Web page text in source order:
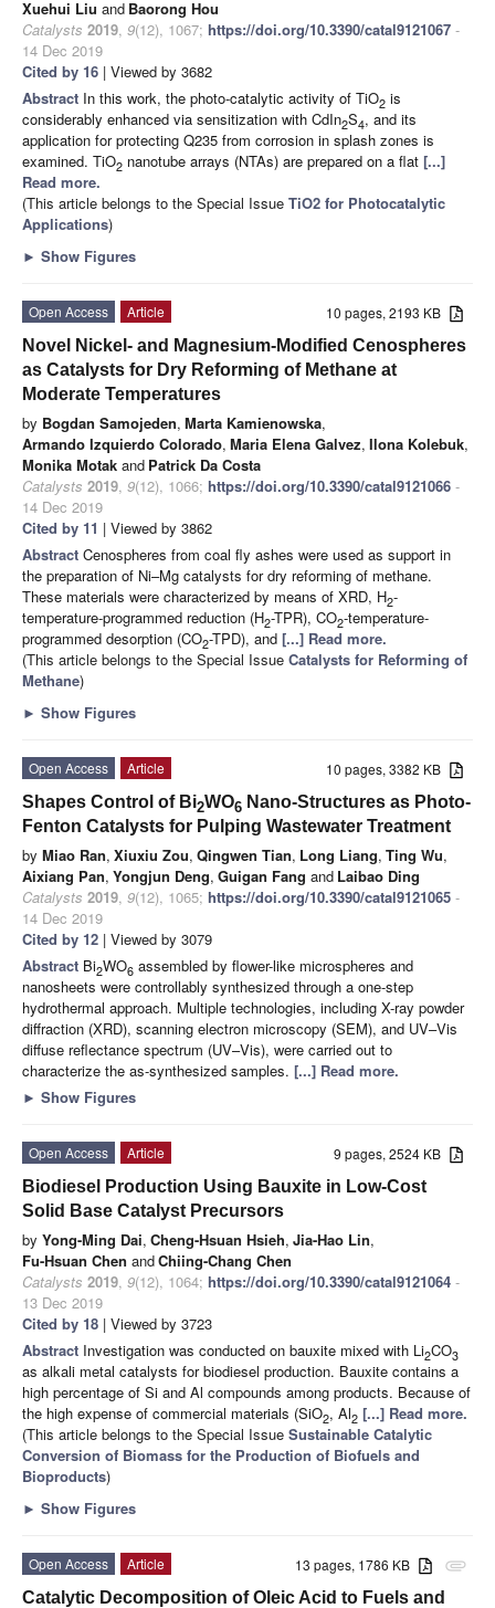
Xuehui Liu and Baorong Hou
Catalysts 2019, 9(12), 1067; https://doi.org/10.3390/catal9121067 -
14 Dec 2019
Cited by 16 | Viewed by 3682
Abstract In this work, the photo-catalytic activity of TiO2 is
considerably enhanced via sensitization with CdIn2S4, and its
application for protecting Q235 from corrosion in splash zones is
examined. TiO2 nanotube arrays (NTAs) are prepared on a flat [...]
Read more.
(This article belongs to the Special Issue TiO2 for Photocatalytic
Applications)
► Show Figures
10 pages, 2193 KB
Open Access
Article
Novel Nickel- and Magnesium-Modified Cenospheres
as Catalysts for Dry Reforming of Methane at
Moderate Temperatures
by Bogdan Samojeden, Marta Kamienowska,
Armando Izquierdo Colorado, Maria Elena Galvez, Ilona Kolebuk,
Monika Motak and Patrick Da Costa
Catalysts 2019, 9(12), 1066; https://doi.org/10.3390/catal9121066 -
14 Dec 2019
Cited by 11 | Viewed by 3862
Abstract Cenospheres from coal fly ashes were used as support in
the preparation of Ni–Mg catalysts for dry reforming of methane.
These materials were characterized by means of XRD, H2-
temperature-programmed reduction (H2-TPR), CO2-temperature-
programmed desorption (CO2-TPD), and [...] Read more.
(This article belongs to the Special Issue Catalysts for Reforming of
Methane)
► Show Figures
10 pages, 3382 KB
Open Access
Article
Shapes Control of Bi2WO6 Nano-Structures as Photo-
Fenton Catalysts for Pulping Wastewater Treatment
by Miao Ran, Xiuxiu Zou, Qingwen Tian, Long Liang, Ting Wu,
Aixiang Pan, Yongjun Deng, Guigan Fang and Laibao Ding
Catalysts 2019, 9(12), 1065; https://doi.org/10.3390/catal9121065 -
14 Dec 2019
Cited by 12 | Viewed by 3079
Abstract Bi2WO6 assembled by flower-like microspheres and
nanosheets were controllably synthesized through a one-step
hydrothermal approach. Multiple technologies, including X-ray powder
diffraction (XRD), scanning electron microscopy (SEM), and UV–Vis
diffuse reflectance spectrum (UV–Vis), were carried out to
characterize the as-synthesized samples. [...] Read more.
► Show Figures
9 pages, 2524 KB
Open Access
Article
Biodiesel Production Using Bauxite in Low-Cost
Solid Base Catalyst Precursors
by Yong-Ming Dai, Cheng-Hsuan Hsieh, Jia-Hao Lin,
Fu-Hsuan Chen andChiing-Chang Chen
Catalysts 2019, 9(12), 1064; https://doi.org/10.3390/catal9121064 -
13 Dec 2019
Cited by 18 | Viewed by 3723
Abstract Investigation was conducted on bauxite mixed with Li2CO3
as alkali metal catalysts for biodiesel production. Bauxite contains a
high percentage of Si and Al compounds among products. Because of
the high expense of commercial materials (SiO2, Al2 [...] Read more.
(This article belongs to the Special Issue Sustainable Catalytic
Conversion of Biomass for the Production of Biofuels and
Bioproducts)
► Show Figures
attachment
13 pages, 1786 KB
Open Access
Article
Catalytic Decomposition of Oleic Acid to Fuels and